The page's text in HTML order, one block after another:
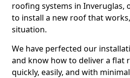
roofing systems in Inveruglas,
to install a new roof that
situation.
We have perfected our
and know how to deliver a flat
quickly, easily, and with